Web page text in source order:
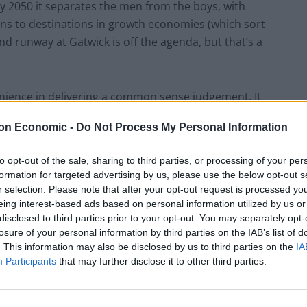
Economic - Do Not Process My Personal Information
opt-out of the sale, sharing to third parties, or processing of your
for targeted advertising by us, please use the below opt-out
selection. Please note that after your opt-out request is processed
interest-based ads based on personal information utilized by us
to third parties prior to your opt-out. You may separately
of your personal information by third parties on the IAB’s list of
This information may also be disclosed by us to third parties on the
Participants that may further disclose it to other third parties.
2050 it separates the men from the boys, with
to destinations in growth economies (which sort
runway at Gatwick is off the agenda, but that’s a
in delivering a common sense judgement. It
isn’t a debate about shipping as many tourists as
with more routes to the Algarve. It is about
the rest of Europe. Getting off one plane and
Heathrow in some fairy-tale underground train to
26 million people, currently transfer at Heathrow).
requirement is building a new airport, a plan the
Radio 4’s Today programme the Major of
estuary was the best solution, saying a new
the Airports Commission’s recommendation.